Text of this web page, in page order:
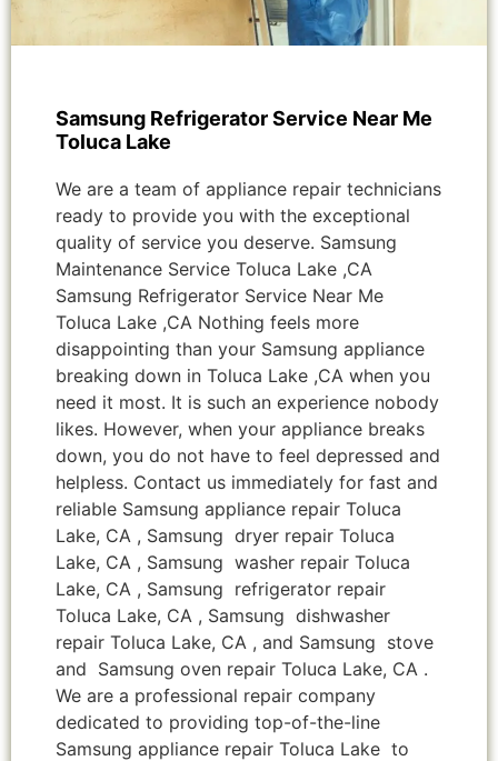
Samsung Refrigerator Service Near Me
Toluca Lake
We are a team of appliance repair technicians
ready to provide you with the exceptional
quality of service you deserve. Samsung
Maintenance Service Toluca Lake ,CA
Samsung Refrigerator Service Near Me
Toluca Lake ,CA Nothing feels more
disappointing than your Samsung appliance
breaking down in Toluca Lake ,CA when you
need it most. It is such an experience nobody
likes. However, when your appliance breaks
down, you do not have to feel depressed and
helpless. Contact us immediately for fast and
reliable Samsung appliance repair Toluca
Lake, CA , Samsung dryer repair Toluca
Lake, CA , Samsung washer repair Toluca
Lake, CA , Samsung refrigerator repair
Toluca Lake, CA , Samsung dishwasher
repair Toluca Lake, CA , and Samsung stove
and Samsung oven repair Toluca Lake, CA .
We are a professional repair company
dedicated to providing top-of-the-line
Samsung appliance repair Toluca Lake to